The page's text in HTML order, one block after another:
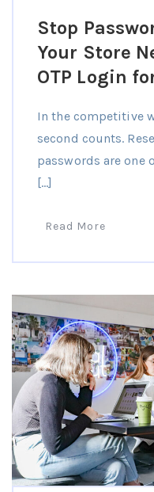
Stop
Your Store
OTP Login
In the competitive
second counts.
passwords are one
[…]
Read More